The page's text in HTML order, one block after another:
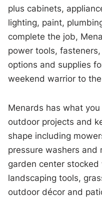
plus cabinets,
lighting, paint,
complete the job,
power tools,
options and supplies
weekend warrior to
Menards has what
outdoor projects and
shape including
pressure washers and
garden center
landscaping tools,
outdoor décor and